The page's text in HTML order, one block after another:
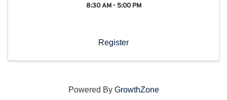
8:30 AM - 5:00 PM
Register
Powered By GrowthZone